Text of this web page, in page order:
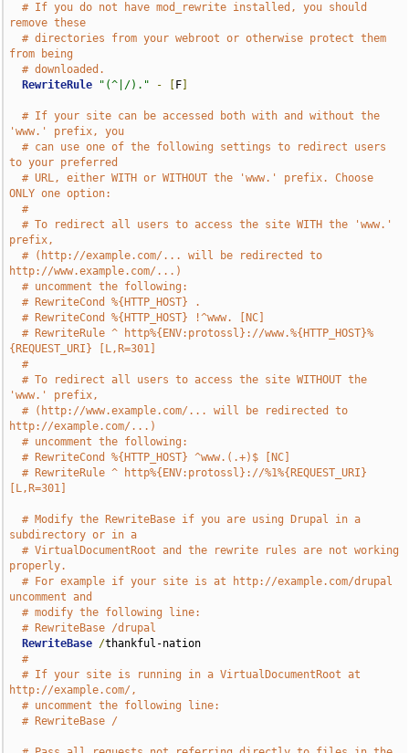
# If you do not have mod_rewrite installed, you should
remove these
# directories from your webroot or otherwise protect them
from being
# downloaded.
RewriteRule
"(^|/)." - F
# If your site can be accessed both with and without the
'www.' prefix, you
# can use one of the following settings to redirect users
to your preferred
# URL, either WITH or WITHOUT the 'www.' prefix. Choose
ONLY one option:
#
# To redirect all users to access the site WITH the 'www.'
prefix,
# (http://example.com/... will be redirected to
http://www.example.com/...)
# uncomment the following:
# RewriteCond %{HTTP_HOST} .
# RewriteCond %{HTTP_HOST} !^www. [NC]
# RewriteRule ^ http%{ENV:protossl}://www.%{HTTP_HOST}%
{REQUEST_URI} [L,R=301]
#
# To redirect all users to access the site WITHOUT the
'www.' prefix,
# (http://www.example.com/... will be redirected to
http://example.com/...)
# uncomment the following:
# RewriteCond %{HTTP_HOST} ^www.(.+)$ [NC]
# RewriteRule ^ http%{ENV:protossl}://%1%{REQUEST_URI}
[L,R=301]
# Modify the RewriteBase if you are using Drupal in a
subdirectory or in a
# VirtualDocumentRoot and the rewrite rules are not working
properly.
# For example if your site is at http://example.com/drupal
uncomment and
# modify the following line:
# RewriteBase /drupal
RewriteBase /thankful-nation
#
# If your site is running in a VirtualDocumentRoot at
http://example.com/,
# uncomment the following line:
# RewriteBase /